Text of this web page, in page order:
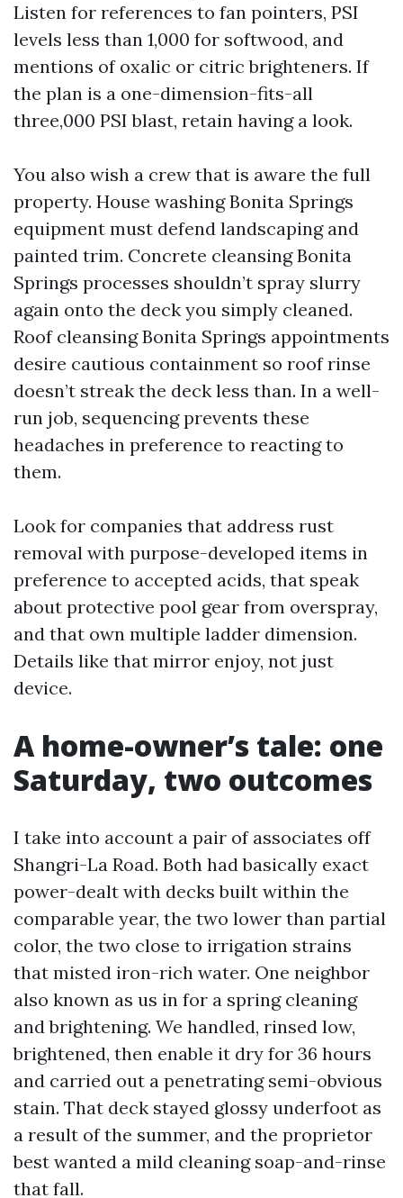
Listen for references to fan pointers, PSI
levels less than 1,000 for softwood, and
mentions of oxalic or citric brighteners. If
the plan is a one-dimension-fits-all
three,000 PSI blast, retain having a look.
You also wish a crew that is aware the full
property. House washing Bonita Springs
equipment must defend landscaping and
painted trim. Concrete cleansing Bonita
Springs processes shouldn’t spray slurry
again onto the deck you simply cleaned.
Roof cleansing Bonita Springs appointments
desire cautious containment so roof rinse
doesn’t streak the deck less than. In a well-
run job, sequencing prevents these
headaches in preference to reacting to
them.
Look for companies that address rust
removal with purpose-developed items in
preference to accepted acids, that speak
about protective pool gear from overspray,
and that own multiple ladder dimension.
Details like that mirror enjoy, not just
device.
A home-owner’s tale: one
Saturday, two outcomes
I take into account a pair of associates off
Shangri-La Road. Both had basically exact
power-dealt with decks built within the
comparable year, the two lower than partial
color, the two close to irrigation strains
that misted iron-rich water. One neighbor
also known as us in for a spring cleaning
and brightening. We handled, rinsed low,
brightened, then enable it dry for 36 hours
and carried out a penetrating semi-obvious
stain. That deck stayed glossy underfoot as
a result of the summer, and the proprietor
best wanted a mild cleaning soap-and-rinse
that fall.